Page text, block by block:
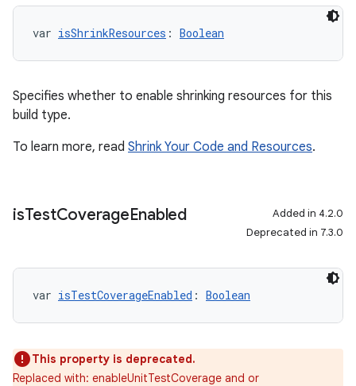
var isShrinkResources : Boolean
Specifies whether to enable shrinking resources for this
build type.
To learn more, read Shrink Your Code and Resources.
isTestCoverageEnabled
Added in 4.2.0
Deprecated in 7.3.0
var isTestCoverageEnabled : Boolean
This property is deprecated.
Replaced with: enableUnitTestCoverage and or